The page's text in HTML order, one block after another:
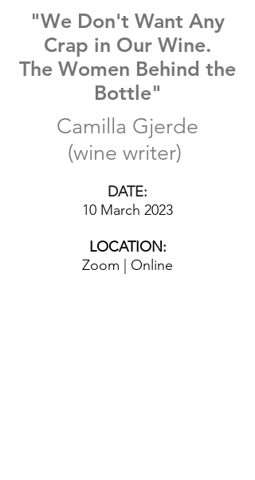
"We Don't Want Any
Crap in Our Wine.
The Women Behind the
Bottle"
Camilla Gjerde
(wine writer)
DATE:
10 March 2023
LOCATION:
Zoom | Online